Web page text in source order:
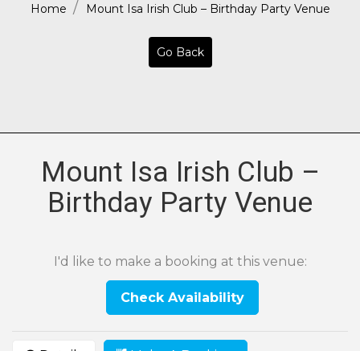
Home Mount Isa Irish Club – Birthday Party Venue
Go Back
Mount Isa Irish Club –
Birthday Party Venue
I'd like to make a booking at this venue:
Check Availability